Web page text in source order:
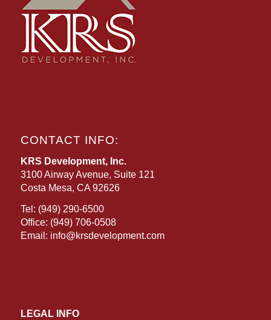
CONTACT INFO:
KRS Development, Inc.
3100 Airway Avenue, Suite 121
Costa Mesa, CA 92626
Tel: (949) 290-6500
Office: (949) 706-0508
Email: info@krsdevelopment.com
LEGAL INFO